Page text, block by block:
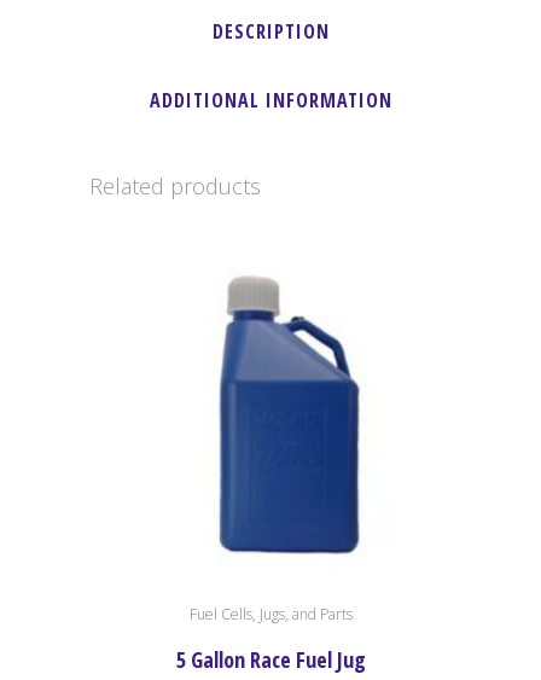
DESCRIPTION
ADDITIONAL INFORMATION
Related products
Fuel Cells, Jugs, and Parts
5 Gallon Race Fuel Jug